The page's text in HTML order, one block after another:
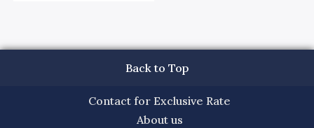
Back to Top
Contact for Exclusive Rate
About us